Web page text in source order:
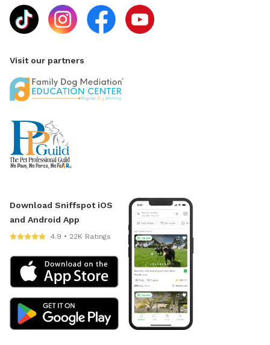
Visit our partners
Download Sniffspot iOS
and Android App
4.9 • 22K Ratings